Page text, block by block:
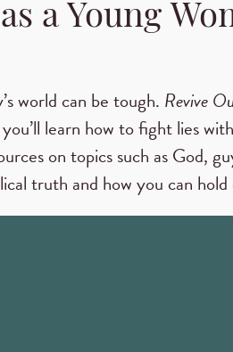
a Young
world can be tough. Revive
learn how to fight lies
on topics such as God,
truth and how you can